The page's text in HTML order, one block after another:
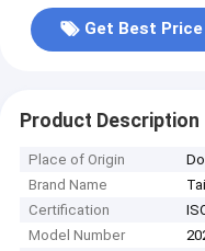
Get Best Price
Product Description
Place of Origin
Brand Name
Certification
Model Number